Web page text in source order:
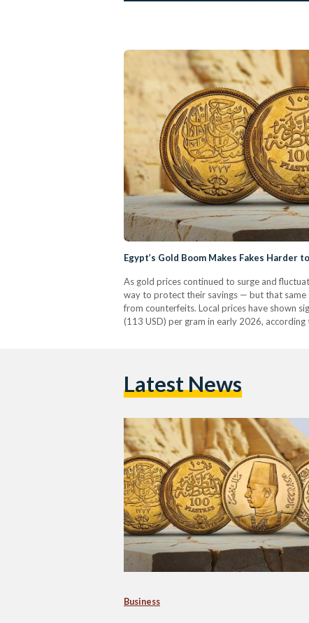
Egypt’s Gold Boom Makes Fakes Harder
As gold prices continued to surge and
way to protect their savings — but that same
from counterfeits. Local prices have shown
(113 USD) per gram in early 2026,
Latest News
Business